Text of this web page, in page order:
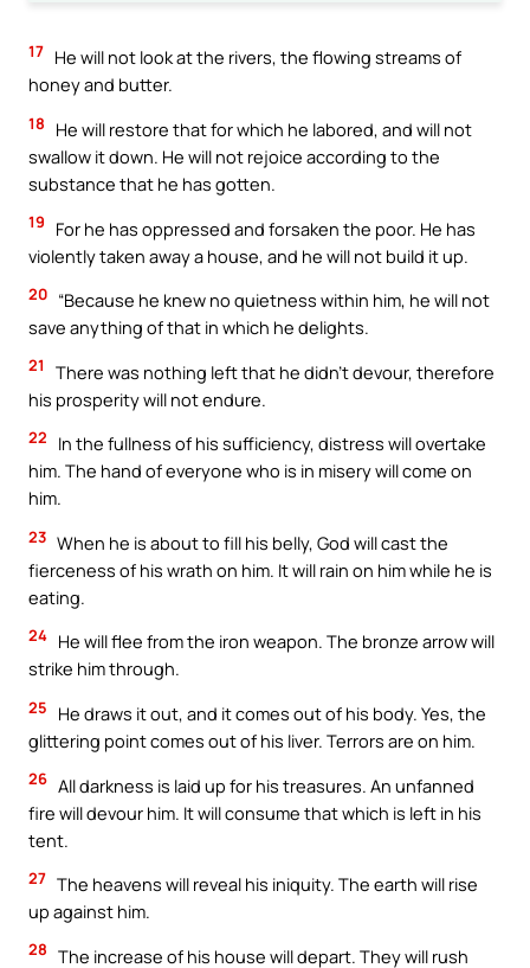
17 He will not look at the rivers, the flowing streams of
honey and butter.
18
He will restore that for which he labored, and will not
swallow it down. He will not rejoice according to the
substance that he has gotten.
19
For he has oppressed and forsaken the poor. He has
violently taken away a house, and he will not build it up.
20 “Because he knew no quietness within him, he will not
save anything of that in which he delights.
21
There was nothing left that he didn’t devour, therefore
his prosperity will not endure.
22
In the fullness of his sufficiency, distress will overtake
him. The hand of everyone who is in misery will come on
him.
23 When he is about to fill his belly, God will cast the
fierceness of his wrath on him. It will rain on him while he is
eating.
24 He will flee from the iron weapon. The bronze arrow will
strike him through.
25
He draws it out, and it comes out of his body. Yes, the
glittering point comes out of his liver. Terrors are on him.
26 All darkness is laid up for his treasures. An unfanned
fire will devour him. It will consume that which is left in his
tent.
27 The heavens will reveal his iniquity. The earth will rise
up against him.
28 The increase of his house will depart. They will rush